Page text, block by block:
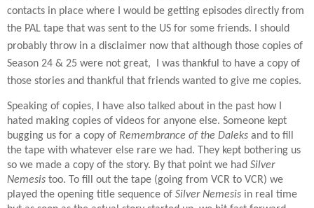
contacts in place where I would be getting episodes directly from
the PAL tape that was sent to the US for some friends. I should
probably throw in a disclaimer now that although those copies of
Season 24 & 25 were not great,
I was thankful to have a copy of
those stories and thankful that friends wanted to give me copies.
Speaking of copies, I have also talked about in the past how I
hated making copies of videos for anyone else. Someone kept
bugging us for a copy of Remembrance of the Daleks and to fill
the tape with whatever else rare we had. They kept bothering us
so we made a copy of the story. By that point we had Silver
Nemesis too. To fill out the tape (going from VCR to VCR) we
played the opening title sequence of Silver Nemesis in real time